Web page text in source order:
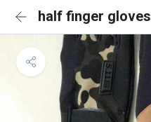
half finger gloves